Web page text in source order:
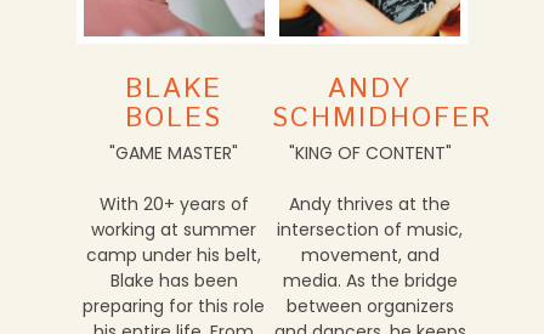
BLAKE
BOLES
"GAME MASTER"
With 20+ years of
working at summer
camp under his belt,
Blake has been
preparing for this role
ANDY
SCHMIDHOFER
"KING OF CONTENT"
Andy thrives at the
intersection of music,
movement, and
media. As the bridge
between organizers